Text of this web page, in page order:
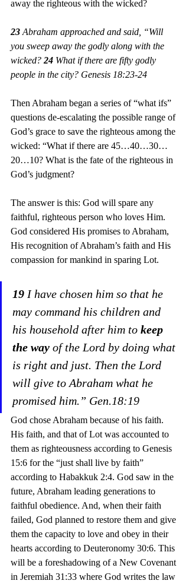
away the righteous with the wicked?
23 Abraham approached and said, “Will
you sweep away the godly along with the
wicked? 24 What if there are fifty godly
people in the city? Genesis 18:23-24
Then Abraham began a series of “what ifs”
questions de-escalating the possible range of
God’s grace to save the righteous among the
wicked: “What if there are 45…40…30…
20…10? What is the fate of the righteous in
God’s judgment?
The answer is this: God will spare any
faithful, righteous person who loves Him.
God considered His promises to Abraham,
His recognition of Abraham’s faith and His
compassion for mankind in sparing Lot.
19 I have chosen him so that he
may command his children and
his household after him to keep
the way of the Lord by doing what
is right and just. Then the Lord
will give to Abraham what he
promised him.” Gen.18:19
God chose Abraham because of his faith.
His faith, and that of Lot was accounted to
them as righteousness according to Genesis
15:6 for the “just shall live by faith”
according to Habakkuk 2:4. God saw in the
future, Abraham leading generations to
faithful obedience. And, when their faith
failed, God planned to restore them and give
them the capacity to love and obey in their
hearts according to Deuteronomy 30:6. This
will be a foreshadowing of a New Covenant
in Jeremiah 31:33 where God writes the law